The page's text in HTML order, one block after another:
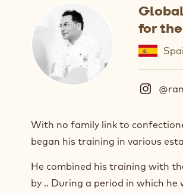
for
With no family link to
began his training in various
He combined his training with
by .. During a period in which